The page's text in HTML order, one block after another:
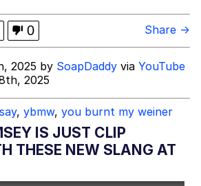
In-Law Is A Builder / We
Don't Know How To Do It
CEO of Sex
0 Share →
2025 by SoapDaddy via YouTube
2025
, ybmw, you burnt my weiner
IS JUST CLIP
THESE NEW SLANG AT